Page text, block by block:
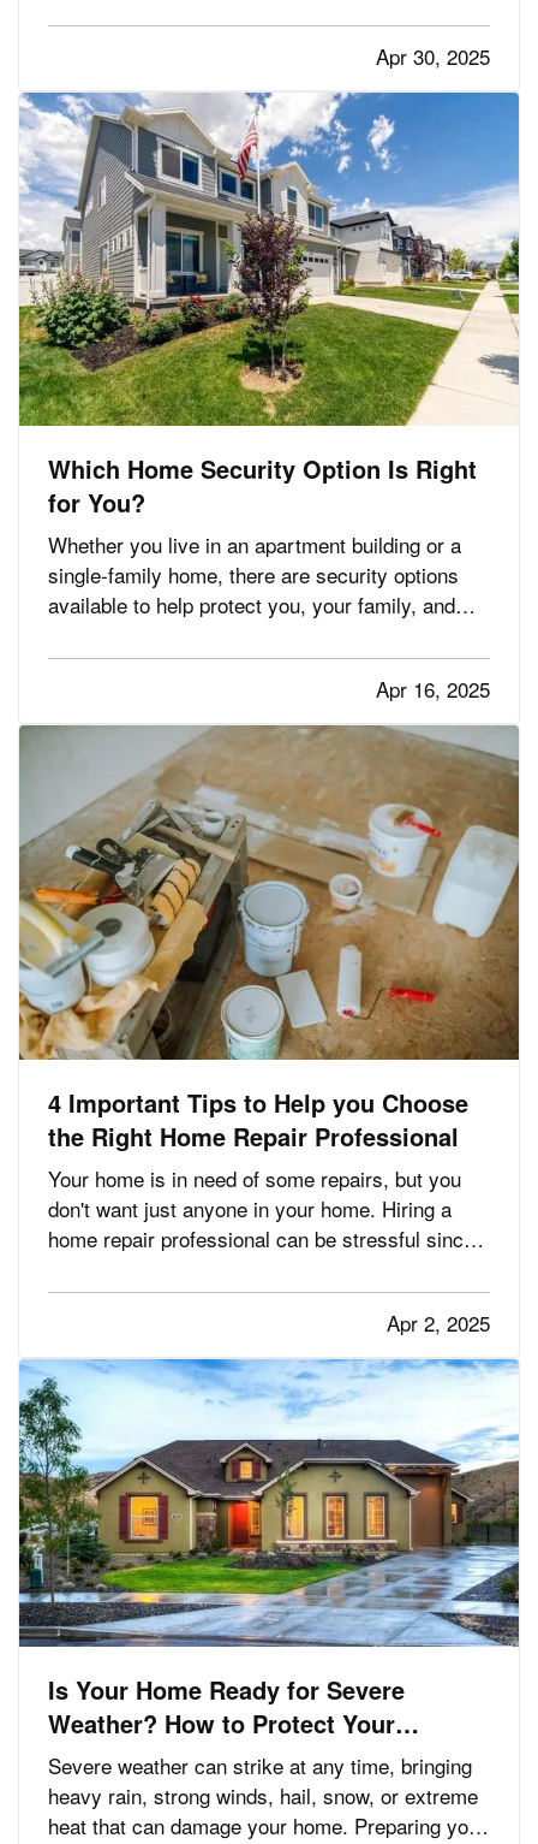
pose a serious health risk to you and your loved
Apr 30, 2025
Which Home Security Option Is Right
for You?
Whether you live in an apartment building or a
single-family home, there are security options
available to help protect you, your family, and
you? Take a look at these choices to help narrow
Solutions for Apartment
Dwellers— While…
Apr 16, 2025
4 Important Tips to Help you Choose
the Right Home Repair Professional
Your home is in need of some repairs, but you
don't want just anyone in your home. Hiring a
home repair professional can be stressful since
But finding the perfect home repair professional
doesn't have to be a headache. Before hiring,
you should be…
Apr 2, 2025
Is Your Home Ready for Severe
Weather? How to Protect Your
Property
Severe weather can strike at any time, bringing
heavy rain, strong winds, hail, snow, or extreme
heat that can damage your home. Preparing your